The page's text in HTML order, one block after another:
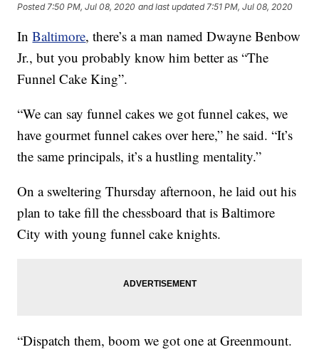
Posted 7:50 PM, Jul 08, 2020 and last updated 7:51 PM, Jul 08, 2020
InBaltimore, there’s a man named Dwayne Benbow
Jr., but you probably know him better as “The
Funnel Cake King”.
“We can say funnel cakes we got funnel cakes, we
have gourmet funnel cakes over here,” he said. “It’s
the same principals, it’s a hustling mentality.”
On a sweltering Thursday afternoon, he laid out his
plan to take fill the chessboard that is Baltimore
City with young funnel cake knights.
“Dispatch them, boom we got one at Greenmount.